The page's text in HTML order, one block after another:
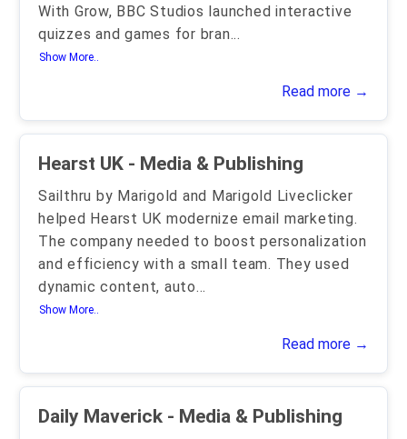
With Grow, BBC Studios launched interactive
quizzes and games for bran...
Show More..
Read more →
Hearst UK - Media & Publishing
Sailthru by Marigold and Marigold Liveclicker
helped Hearst UK modernize email marketing.
The company needed to boost personalization
and efficiency with a small team. They used
dynamic content, auto...
Show More..
Read more →
Daily Maverick - Media & Publishing